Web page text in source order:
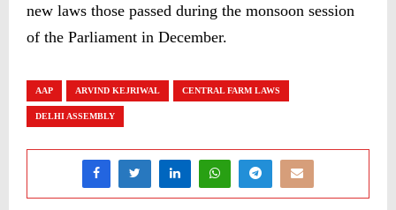
new laws those passed during the monsoon session
of the Parliament in December.
AAP ARVIND KEJRIWAL CENTRAL FARM LAWS
DELHI ASSEMBLY